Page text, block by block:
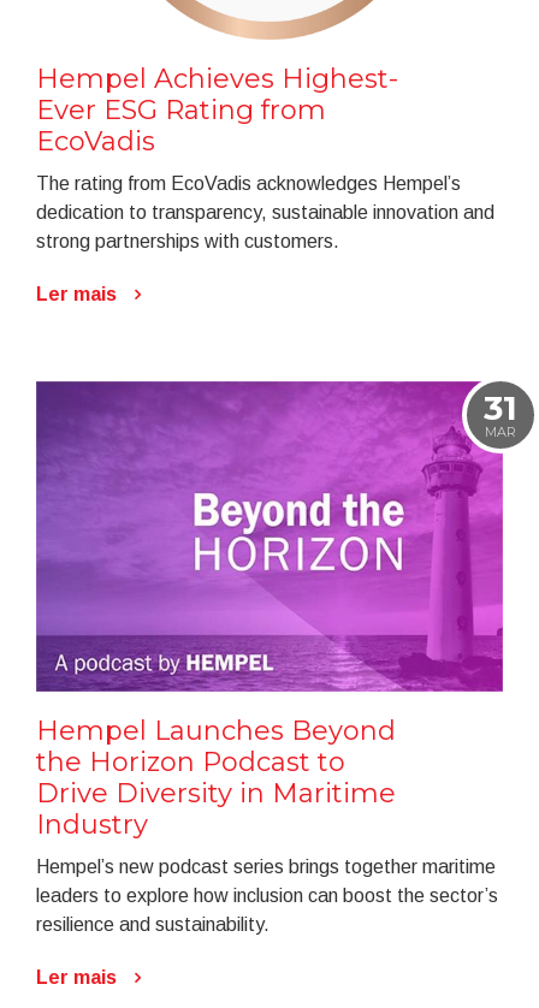
Hempel Achieves Highest-
Ever ESG Rating from
EcoVadis
The rating from EcoVadis acknowledges Hempel’s
dedication to transparency, sustainable innovation and
strong partnerships with customers.
Ler mais
31
MAR
Hempel Launches Beyond
the Horizon Podcast to
Drive Diversity in Maritime
Industry
Hempel’s new podcast series brings together maritime
leaders to explore how inclusion can boost the sector’s
resilience and sustainability.
Ler mais